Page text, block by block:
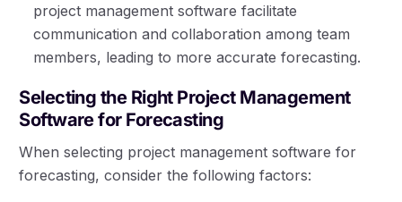
project management software facilitate
communication and collaboration among team
members, leading to more accurate forecasting.
Selecting the Right Project Management
Software for Forecasting
When selecting project management software for
forecasting, consider the following factors: